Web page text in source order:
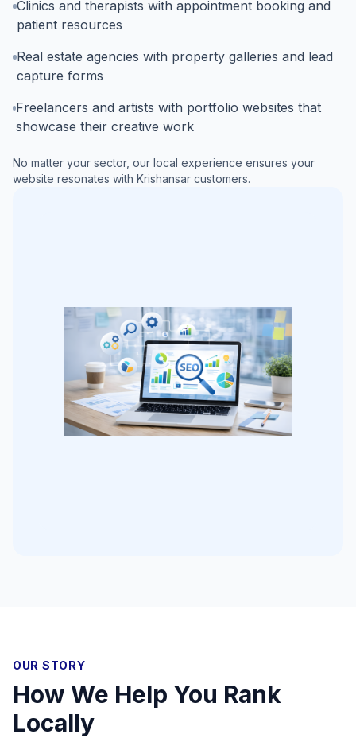
Clinics and therapists with appointment booking and
patient resources
Real estate agencies with property galleries and lead
capture forms
Freelancers and artists with portfolio websites that
showcase their creative work
No matter your sector, our local experience ensures your
website resonates with Krishansar customers.
OUR STORY
How We Help You Rank
Locally